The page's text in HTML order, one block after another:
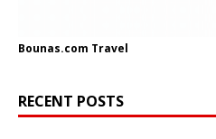
Bounas.com Travel
RECENT POSTS